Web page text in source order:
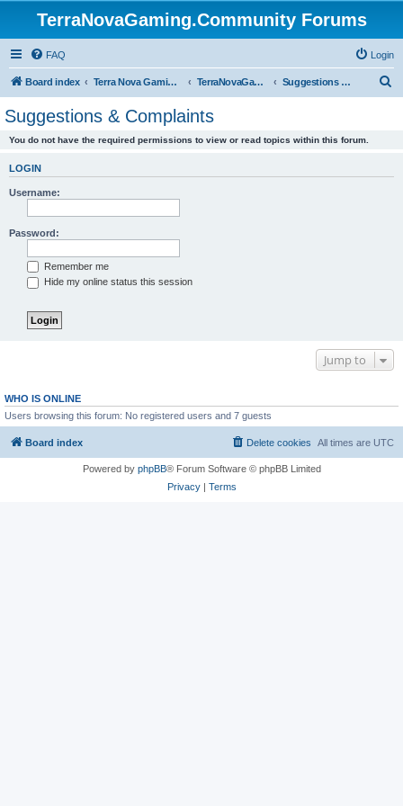
TerraNovaGaming.Community Forums
FAQ Login
Board index Terra Nova Gaming Community TerraNovaGaming.Community Suggestions & Complaints
Suggestions & Complaints
You do not have the required permissions to view or read topics within this forum.
LOGIN
Username:
Password:
Remember me
Hide my online status this session
Jump to
WHO IS ONLINE
Users browsing this forum: No registered users and 7 guests
Board index All times are UTC
Delete cookies
Powered by phpBB® Forum Software © phpBB Limited
Privacy| Terms